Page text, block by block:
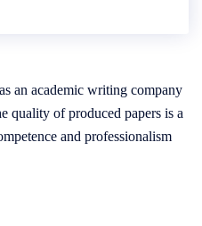
an academic writing company
quality of produced papers is a
and professionalism